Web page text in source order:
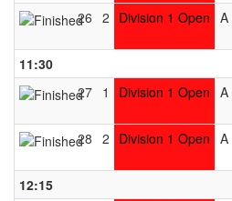
26 2 Division 1 Open A
11:30
27 1 Division 1 Open A
28 2 Division 1 Open A
12:15